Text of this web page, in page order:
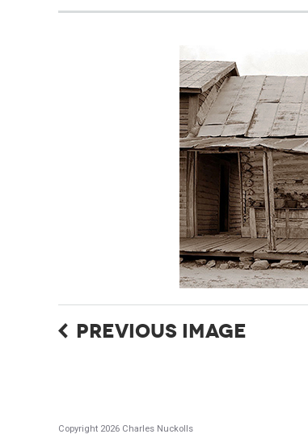
PREVIOUS IMAGE
Copyright 2026 Charles Nuckolls